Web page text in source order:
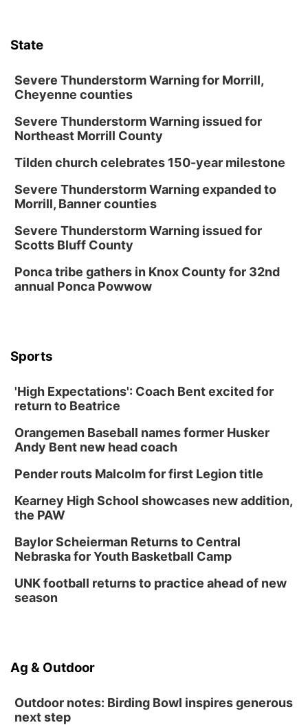
State
Severe Thunderstorm Warning for Morrill,
Cheyenne counties
Severe Thunderstorm Warning issued for
Northeast Morrill County
Tilden church celebrates 150-year milestone
Severe Thunderstorm Warning expanded to
Morrill, Banner counties
Severe Thunderstorm Warning issued for
Scotts Bluff County
Ponca tribe gathers in Knox County for 32nd
annual Ponca Powwow
Sports
'High Expectations': Coach Bent excited for
return to Beatrice
Orangemen Baseball names former Husker
Andy Bent new head coach
Pender routs Malcolm for first Legion title
Kearney High School showcases new addition,
the PAW
Baylor Scheierman Returns to Central
Nebraska for Youth Basketball Camp
UNK football returns to practice ahead of new
season
Ag & Outdoor
Outdoor notes: Birding Bowl inspires generous
next step